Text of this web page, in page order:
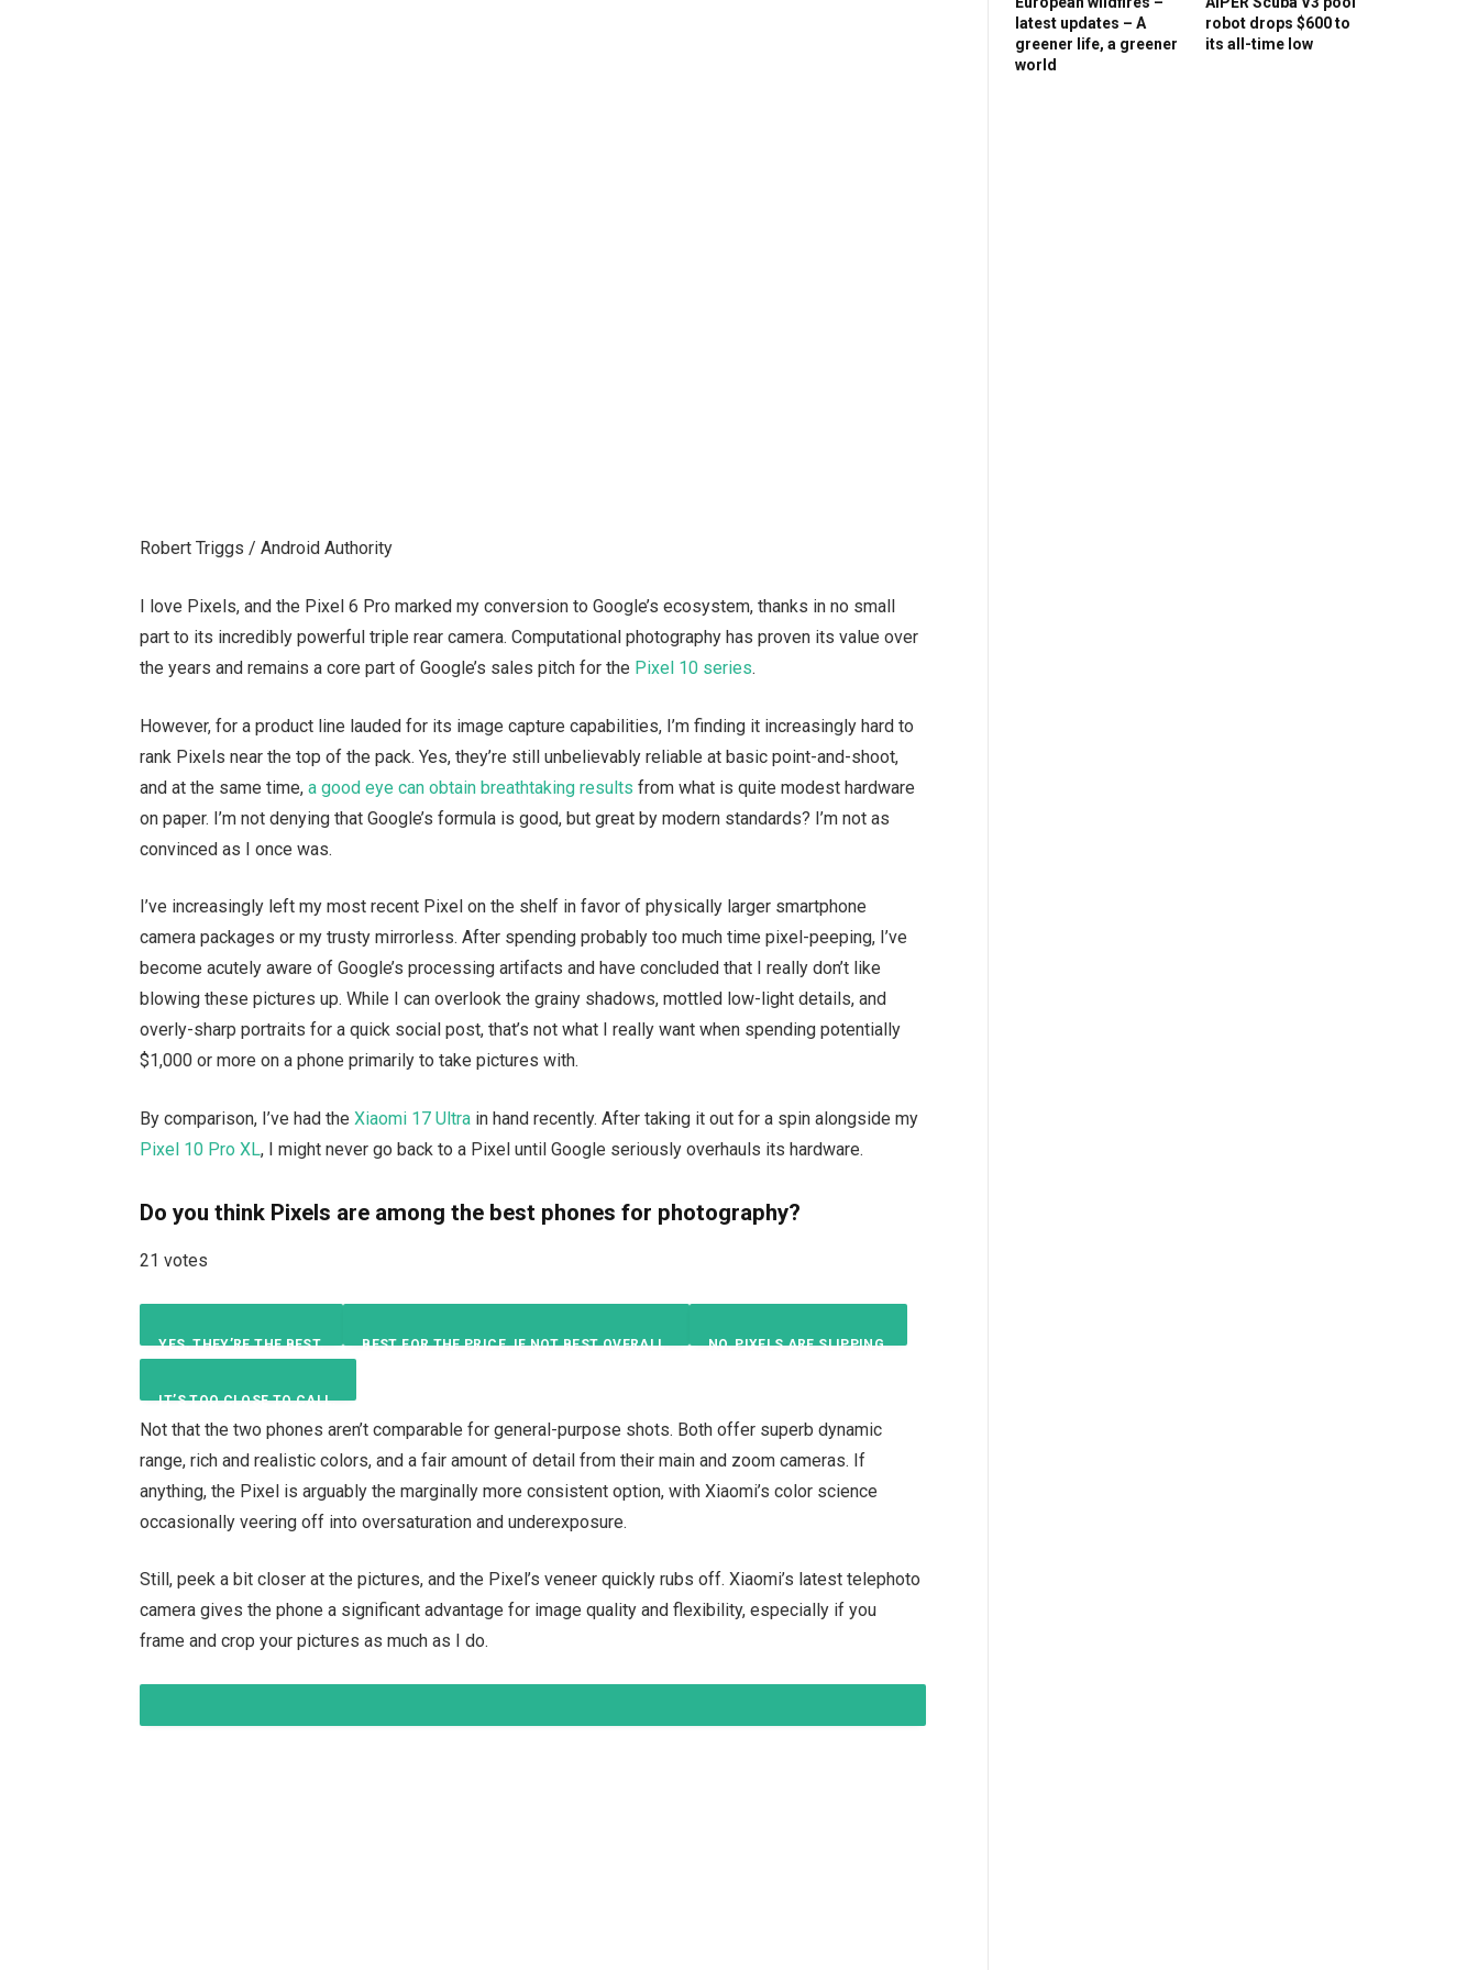
Robert Triggs / Android Authority
I love Pixels, and the Pixel 6 Pro marked my conversion to Google’s ecosystem, thanks in no small
part to its incredibly powerful triple rear camera. Computational photography has proven its value over
the years and remains a core part of Google’s sales pitch for the Pixel 10 series.
However, for a product line lauded for its image capture capabilities, I’m finding it increasingly hard to
rank Pixels near the top of the pack. Yes, they’re still unbelievably reliable at basic point-and-shoot,
and at the same time,a good eye can obtain breathtaking results from what is quite modest hardware
on paper. I’m not denying that Google’s formula is good, but great by modern standards? I’m not as
convinced as I once was.
I’ve increasingly left my most recent Pixel on the shelf in favor of physically larger smartphone
camera packages or my trusty mirrorless. After spending probably too much time pixel-peeping, I’ve
become acutely aware of Google’s processing artifacts and have concluded that I really don’t like
blowing these pictures up. While I can overlook the grainy shadows, mottled low-light details, and
overly-sharp portraits for a quick social post, that’s not what I really want when spending potentially
$1,000 or more on a phone primarily to take pictures with.
By comparison, I’ve had theXiaomi 17 Ultra in hand recently. After taking it out for a spin alongside my
Pixel 10 Pro XL, I might never go back to a Pixel until Google seriously overhauls its hardware.
Do you think Pixels are among the best phones for photography?
21 votes
YES, THEY’RE THE BEST. BEST FOR THE PRICE, IF NOT BEST OVERALL. NO, PIXELS ARE SLIPPING.
IT’S TOO CLOSE TO CALL.
5%
Not that the two phones aren’t comparable for general-purpose shots. Both offer superb dynamic
range, rich and realistic colors, and a fair amount of detail from their main and zoom cameras. If
anything, the Pixel is arguably the marginally more consistent option, with Xiaomi’s color science
occasionally veering off into oversaturation and underexposure.
Still, peek a bit closer at the pictures, and the Pixel’s veneer quickly rubs off. Xiaomi’s latest telephoto
camera gives the phone a significant advantage for image quality and flexibility, especially if you
frame and crop your pictures as much as I do.
latest updates – A
greener life, a greener
world
robot drops $600 to
its all-time low